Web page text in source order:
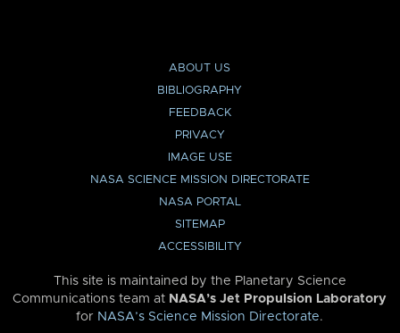
ABOUT US
BIBLIOGRAPHY
FEEDBACK
PRIVACY
IMAGE USE
NASA SCIENCE MISSION DIRECTORATE
NASA PORTAL
SITEMAP
ACCESSIBILITY
This site is maintained by the Planetary Science
Communications team at NASA’s Jet Propulsion Laboratory
for NASA’s Science Mission Directorate.